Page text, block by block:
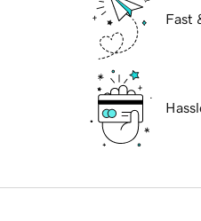
Fast